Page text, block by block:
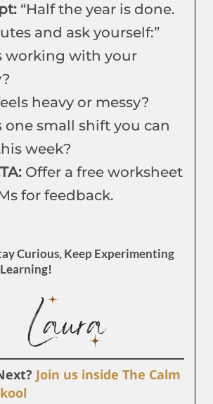
“Half the year is done.
and ask yourself:”
working with your
heavy or messy?
one small shift you can
week?
Offer a free worksheet
for feedback.
Curious, Keep Experimenting
Join us inside The Calm